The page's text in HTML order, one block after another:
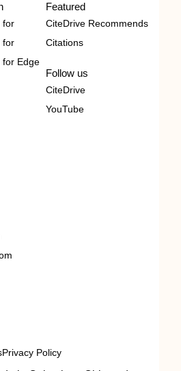
for
for
for Edge
Featured
CiteDrive Recommends
Citations
Follow us
CiteDrive
YouTube
Privacy Policy